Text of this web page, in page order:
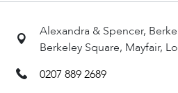
Alexandra & Spencer,
Berkeley Square, Mayfair,
0207 889 2689